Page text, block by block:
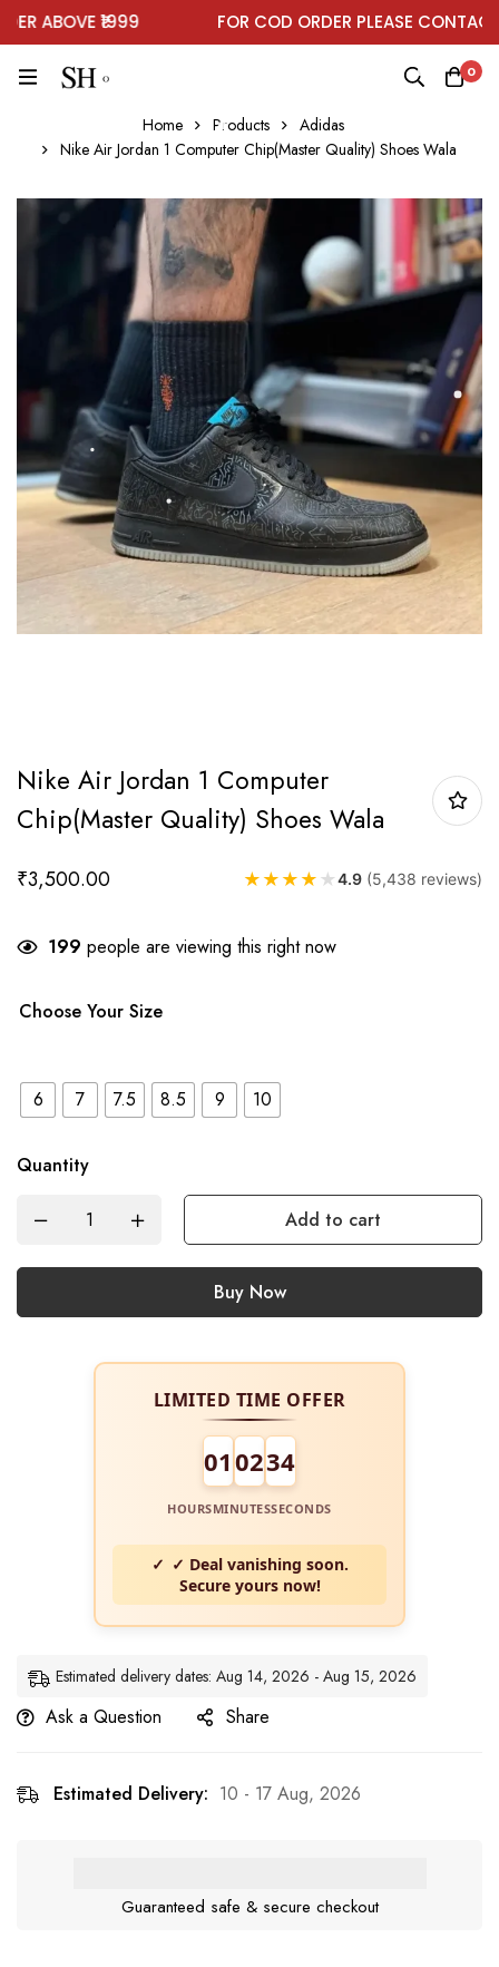
ABOVE ₹1999 FOR COD ORDER PLEASE CONTACT
0
Home Products
Adidas
Nike Air Jordan 1 Computer Chip(Master Quality) Shoes Wala
Nike Air Jordan 1 Computer
Chip(Master Quality) Shoes Wala
₹3,500.00 ★ ★ ★ ★ ★4.9 (5,438 reviews)
199 people are viewing this right now
Choose Your Size
6 7 7.5 8.5 9 10
Quantity
Add to cart
Buy Now
LIMITED TIME OFFER
01 0234
HOURSMINUTESSECONDS
✓ Deal vanishing soon.
Secure yours now!
Estimated delivery dates: Aug 14, 2026 - Aug 15, 2026
Ask a Question Share
Estimated Delivery: 10 - 17 Aug, 2026
Guaranteed safe & secure checkout